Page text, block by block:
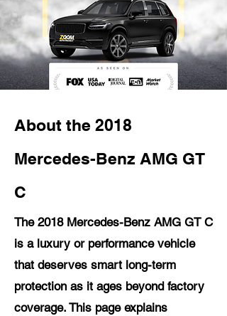
About the 2018
Mercedes-Benz AMG GT
C
The 2018 Mercedes-Benz AMG GT C
is a luxury or performance vehicle
that deserves smart long-term
protection as it ages beyond factory
coverage. This page explains